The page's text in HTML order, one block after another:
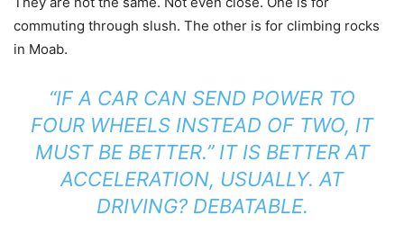
commuting through slush. The other is for climbing rocks
in Moab.
“IF A CAR CAN SEND POWER TO
FOUR WHEELS INSTEAD OF TWO, IT
MUST BE BETTER.” IT IS BETTER AT
ACCELERATION, USUALLY. AT
DRIVING? DEBATABLE.